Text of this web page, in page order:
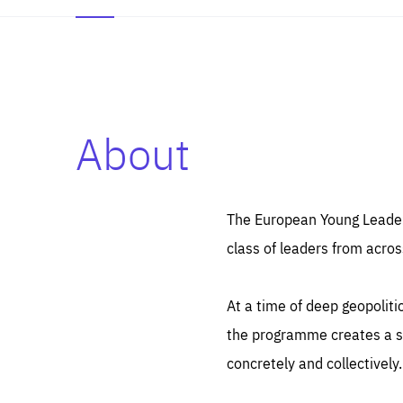
About
The European Young
class of leaders from
At a time of deep
the programme creates a
concretely and collectively.